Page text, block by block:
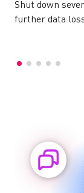
Shut down
further data